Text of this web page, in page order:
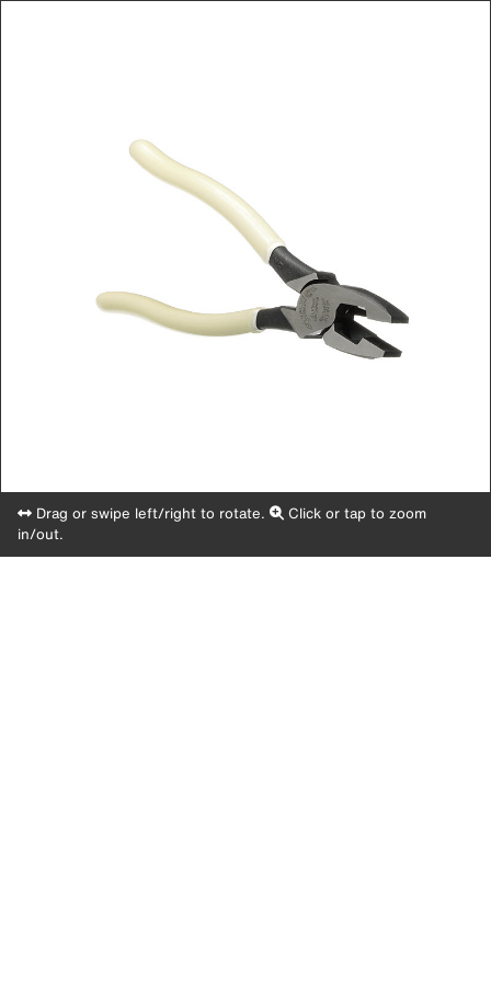
Drag or swipe left/right to rotate.
Click or tap to zoom
in/out.